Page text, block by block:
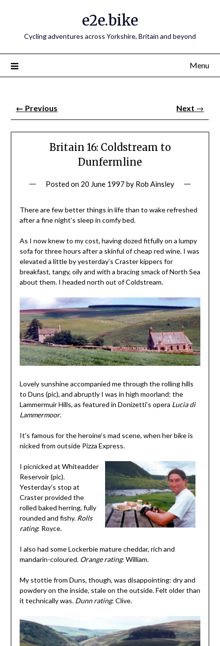
e2e.bike
Cycling adventures across Yorkshire, Britain and beyond
Menu
← Previous Next →
Britain 16: Coldstream to
Dunfermline
Posted on 20 June 1997 by Rob Ainsley
There are few better things in life than to wake refreshed
after a fine night’s sleep in comfy bed.
As I now knew to my cost, having dozed fitfully on a lumpy
sofa for three hours after a skinful of cheap red wine. I was
elevated a little by yesterday’s Craster kippers for
breakfast, tangy, oily and with a bracing smack of North Sea
about them. I headed north out of Coldstream.
Lovely sunshine accompanied me through the rolling hills
to Duns (pic), and abruptly I was in high moorland: the
Lammermuir Hills, as featured in Donizetti’s opera Lucia di
Lammermoor.
It’s famous for the heroine’s mad scene, when her bike is
nicked from outside Pizza Express.
I picnicked at Whiteadder
Reservoir (pic).
Yesterday’s stop at
Craster provided the
rolled baked herring, fully
rounded and fishy. Rolls
rating: Royce.
I also had some Lockerbie mature cheddar, rich and
mandarin-coloured. Orange rating: William.
My stottie from Duns, though, was disappointing: dry and
powdery on the inside, stale on the outside. Felt older than
it technically was. Dunn rating: Clive.